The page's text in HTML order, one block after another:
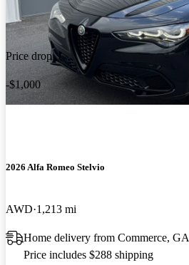
Price drop
-$1,000
2026 Alfa Romeo Stelvio
AWD 1,213 mi
Home delivery from Commerce, GA
Price includes $288 shipping